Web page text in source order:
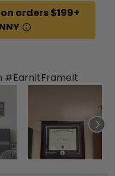
on orders $199+
#EarnItFrameIt